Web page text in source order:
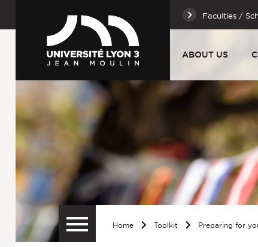
Faculties /
ABOUT US
Home Toolkit Preparing for